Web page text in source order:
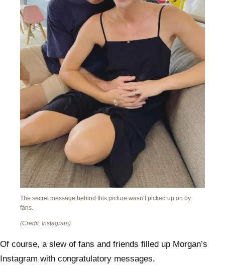
The secret message behind this picture wasn’t picked up on by
fans.
(Credit: Instagram)
Of course, a slew of fans and friends filled up Morgan’s
Instagram with congratulatory messages.